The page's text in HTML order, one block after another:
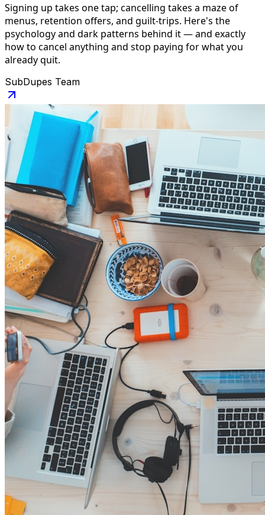
Signing up takes one tap; cancelling takes a maze of
menus, retention offers, and guilt-trips. Here's the
psychology and dark patterns behind it — and exactly
how to cancel anything and stop paying for what you
already quit.
SubDupes Team